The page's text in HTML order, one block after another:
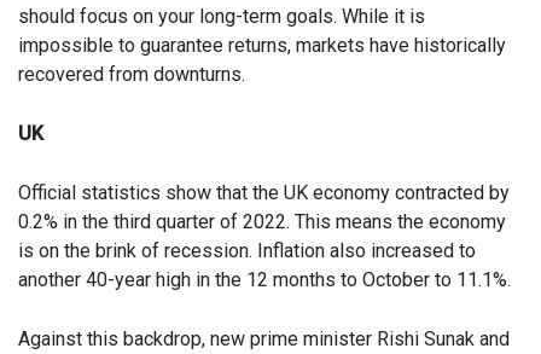
should focus on your long-term goals. While it is
impossible to guarantee returns, markets have historically
recovered from downturns.
UK
Official statistics show that the UK economy contracted by
0.2% in the third quarter of 2022. This means the economy
is on the brink of recession. Inflation also increased to
another 40-year high in the 12 months to October to 11.1%.
Against this backdrop, new prime minister Rishi Sunak and